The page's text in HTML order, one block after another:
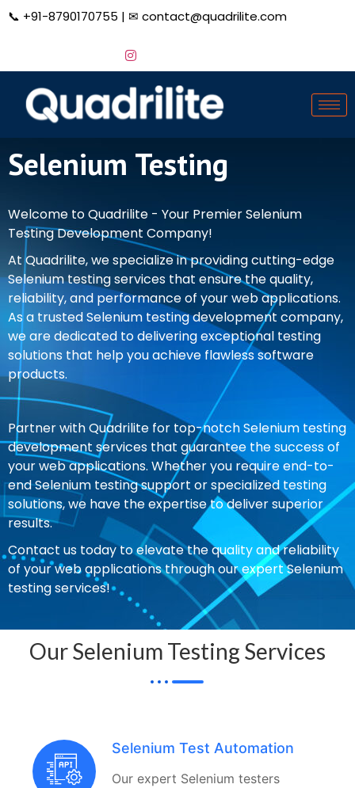
📞 +91-8790170755 | ✉ contact@quadrilite.com
Selenium Testing
Welcome to Quadrilite - Your Premier Selenium
Testing Development Company!
At Quadrilite, we specialize in providing cutting-edge
Selenium testing services that ensure the quality,
reliability, and performance of your web applications.
As a trusted Selenium testing development company,
we are dedicated to delivering exceptional testing
solutions that help you achieve flawless software
products.
Partner with Quadrilite for top-notch Selenium testing
development services that guarantee the success of
your web applications. Whether you require end-to-
end Selenium testing support or specialized testing
solutions, we have the expertise to deliver superior
results.
Contact us today to elevate the quality and reliability
of your web applications through our expert Selenium
testing services!
Our Selenium Testing Services
Selenium Test Automation
Our expert Selenium testers